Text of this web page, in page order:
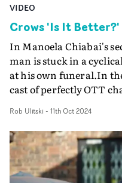
VIDEO
Crows 'Is It
In Manoela Chiabai's
man is stuck in a
at his own funeral.In
cast of perfectly OTT
one last lingering look
own demise.An off-
comedy with Chiabai -
year for Best Producer -
from her ensemble cast.
Rob Ulitski - 11th Oct 2024